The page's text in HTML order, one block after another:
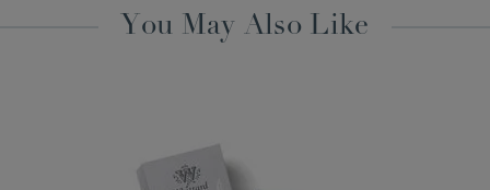
You May Also Like